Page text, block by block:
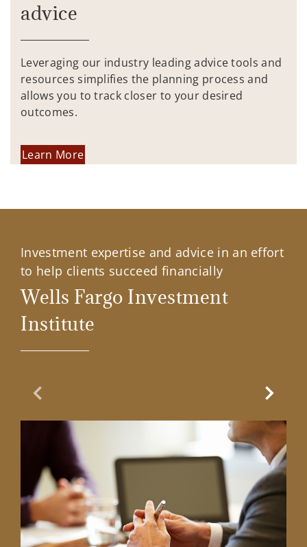
advice
Leveraging our industry leading advice tools and
resources simplifies the planning process and
allows you to track closer to your desired
outcomes.
Learn More
Investment expertise and advice in an effort
to help clients succeed financially
Wells Fargo Investment
Institute
Previous Slide Next